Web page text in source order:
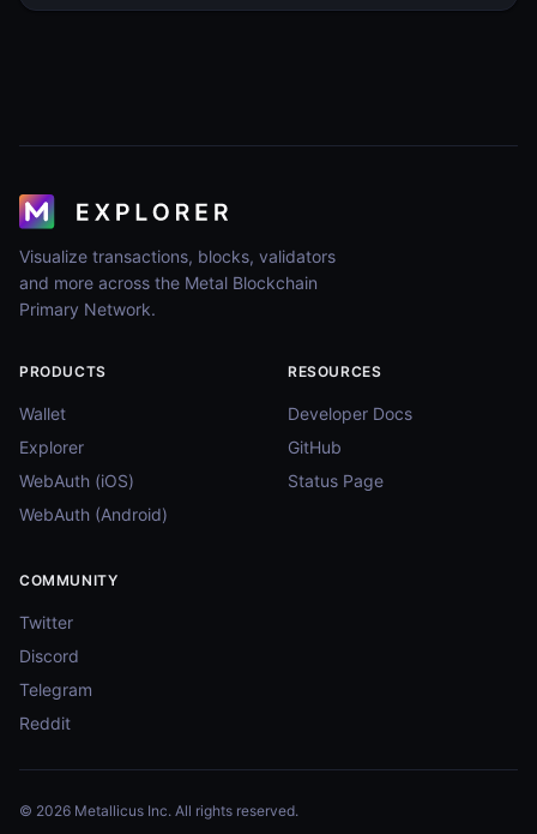
Visualize transactions, blocks, validators
and more across the Metal Blockchain
Primary Network.
PRODUCTS
Wallet
Explorer
WebAuth (iOS)
WebAuth (Android)
RESOURCES
Developer Docs
GitHub
Status Page
COMMUNITY
Twitter
Discord
Telegram
Reddit
© 2026 Metallicus Inc. All rights reserved.